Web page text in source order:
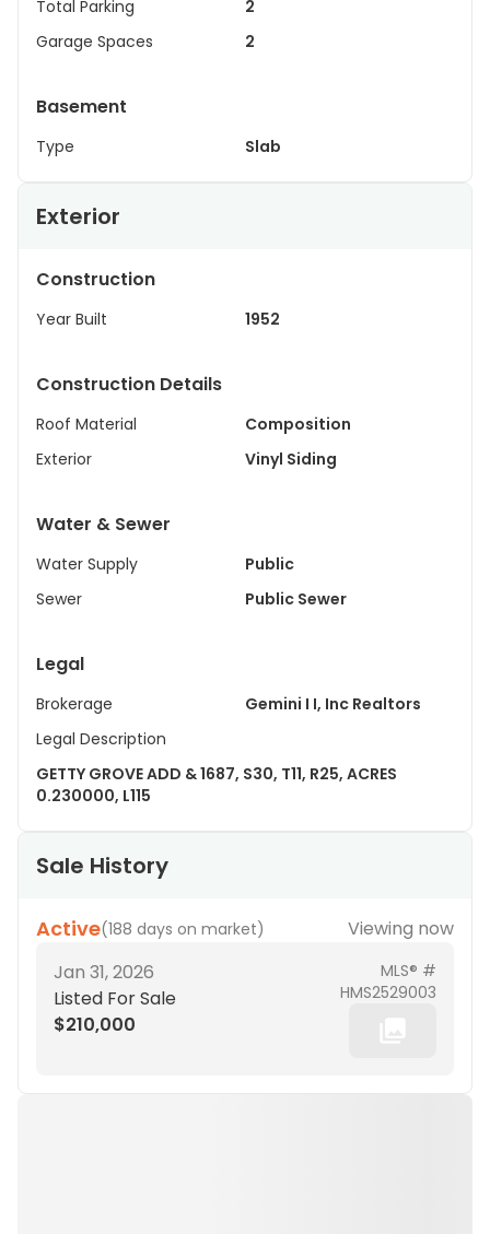
Total Parking
2
Garage Spaces
2
Basement
Type Slab
Exterior
Construction
Year Built 1952
Construction Details
Roof Material
Composition
Exterior
Vinyl Siding
Water & Sewer
Water Supply
Public
Sewer
Public Sewer
Legal
Brokerage
Gemini I I, Inc Realtors
Legal Description
GETTY GROVE ADD & 1687, S30, T11, R25, ACRES
0.230000, L115
Sale History
Active(188 days on market)
Viewing now
Jan 31, 2026
Listed For Sale
$210,000
MLS® #
HMS2529003